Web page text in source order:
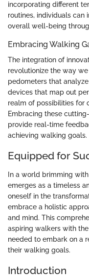
incorporating different
routines, individuals can
overall well-being
Embracing Walking
The integration of
revolutionize the way
pedometers that
devices that map out
realm of possibilities for
Embracing these
provide real-time
achieving walking goals.
Equipped for
In a world brimming
emerges as a timeless
oneself in the
embrace a holistic
and mind. This
aspiring walkers with
needed to embark on a
their walking goals.
Introduction